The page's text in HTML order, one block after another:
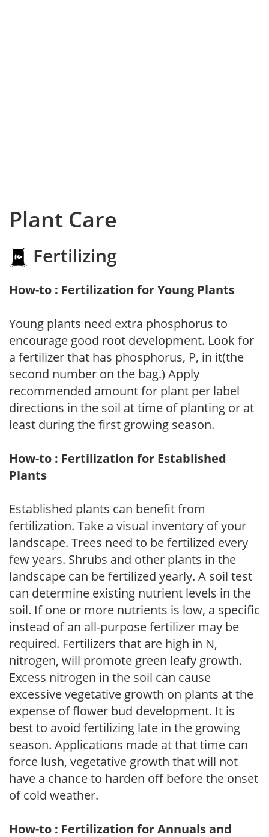
Plant Care
Fertilizing
How-to : Fertilization for Young Plants
Young plants need extra phosphorus to
encourage good root development. Look for
a fertilizer that has phosphorus, P, in it(the
second number on the bag.) Apply
recommended amount for plant per label
directions in the soil at time of planting or at
least during the first growing season.
How-to : Fertilization for Established
Plants
Established plants can benefit from
fertilization. Take a visual inventory of your
landscape. Trees need to be fertilized every
few years. Shrubs and other plants in the
landscape can be fertilized yearly. A soil test
can determine existing nutrient levels in the
soil. If one or more nutrients is low, a specific
instead of an all-purpose fertilizer may be
required. Fertilizers that are high in N,
nitrogen, will promote green leafy growth.
Excess nitrogen in the soil can cause
excessive vegetative growth on plants at the
expense of flower bud development. It is
best to avoid fertilizing late in the growing
season. Applications made at that time can
force lush, vegetative growth that will not
have a chance to harden off before the onset
of cold weather.
How-to : Fertilization for Annuals and